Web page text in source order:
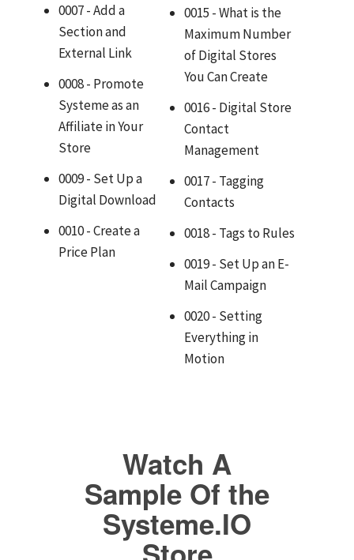
0007 - Add a
Section and
External Link
0008 - Promote
Systeme as an
Affiliate in Your
Store
0009 - Set Up a
Digital Download
0010 - Create a
Price Plan
0015 - What is the
Maximum Number
of Digital Stores
You Can Create
0016 - Digital Store
Contact
Management
0017 - Tagging
Contacts
0018 - Tags to Rules
0019 - Set Up an E-
Mail Campaign
0020 - Setting
Everything in
Motion
Watch A
Sample Of the
Systeme.IO